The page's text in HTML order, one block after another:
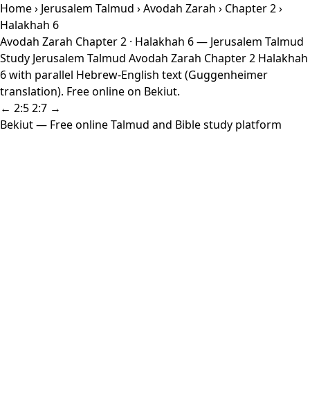
Home› Jerusalem Talmud ›Avodah Zarah › Chapter 2›
Halakhah 6
Avodah Zarah Chapter 2 · Halakhah 6 — Jerusalem Talmud
Study Jerusalem Talmud Avodah Zarah Chapter 2 Halakhah
6 with parallel Hebrew-English text (Guggenheimer
translation). Free online on Bekiut.
← 2:52:7 →
Bekiut— Free online Talmud and Bible study platform